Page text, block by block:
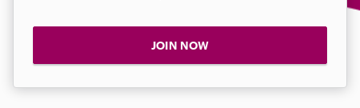
JOIN NOW